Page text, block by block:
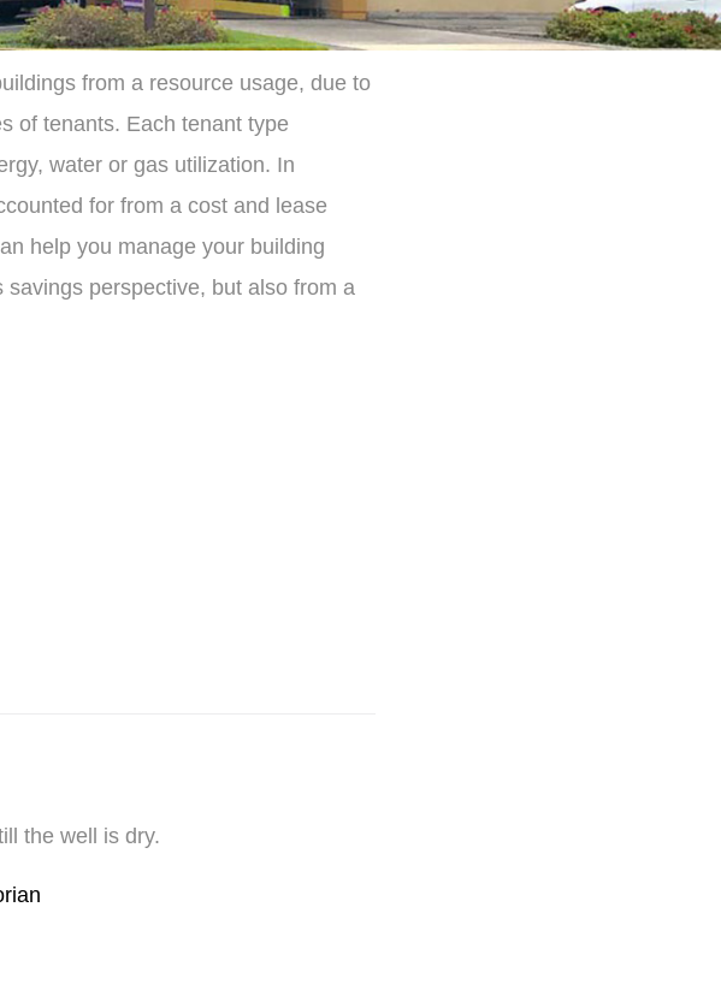
from a resource usage, due to
of tenants. Each tenant type
water or gas utilization. In
for from a cost and lease
help you manage your building
perspective, but also from a
the well is dry.